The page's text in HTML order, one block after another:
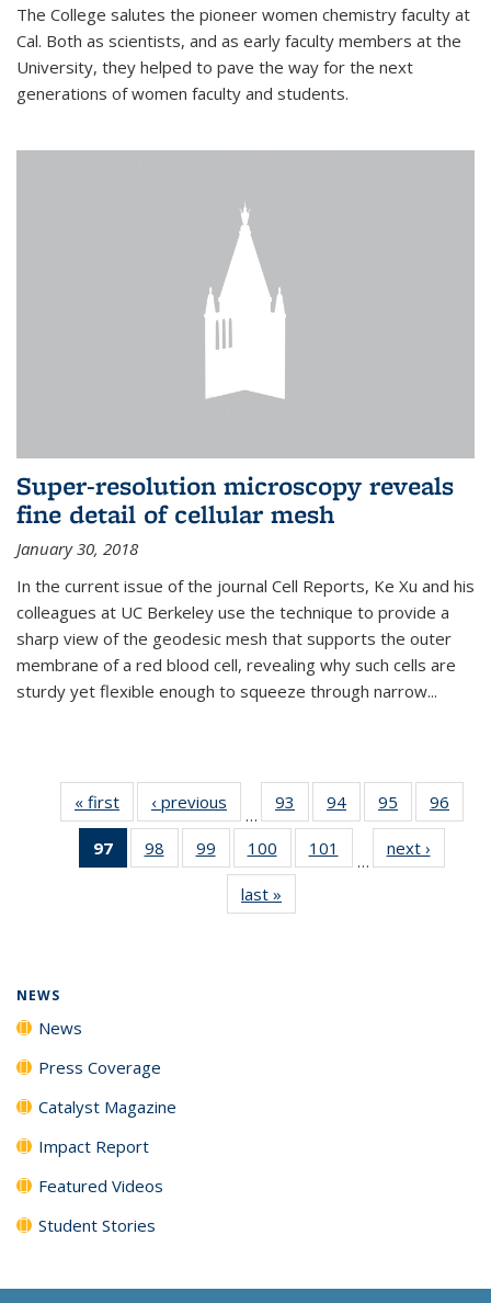
The College salutes the pioneer women chemistry faculty at
Cal. Both as scientists, and as early faculty members at the
University, they helped to pave the way for the next
generations of women faculty and students.
Super-resolution microscopy reveals
fine detail of cellular mesh
January 30, 2018
In the current issue of the journal Cell Reports, Ke Xu and his
colleagues at UC Berkeley use the technique to provide a
sharp view of the geodesic mesh that supports the outer
membrane of a red blood cell, revealing why such cells are
sturdy yet flexible enough to squeeze through narrow...
« first News‹ previous
…
93
135
News
94
135
News
95
135
News
96
135
97
of 135
News
98
135
99
135
News
100
135
News
101
135
…
next ›
last »
NEWS
News
Press Coverage
Catalyst Magazine
Impact Report
Featured Videos
Student Stories